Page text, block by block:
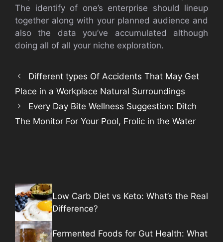
The identify of one’s enterprise should lineup
together along with your planned audience and
also the data you’ve accumulated although
doing all of all your niche exploration.
Different types Of Accidents That May Get
Place in a Workplace Natural Surroundings
Every Day Bite Wellness Suggestion: Ditch
The Monitor For Your Pool, Frolic in the Water
Low Carb Diet vs Keto: What’s the Real
Difference?
Fermented Foods for Gut Health: What